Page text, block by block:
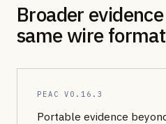
Broader
same wire
PEACV0.16.3
Portable evidence